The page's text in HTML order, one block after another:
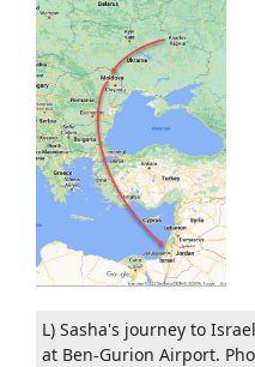
L) Sasha's journey to
at Ben-Gurion Airport.